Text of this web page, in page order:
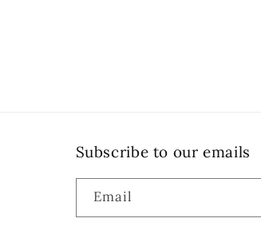
Subscribe to our emails
Email